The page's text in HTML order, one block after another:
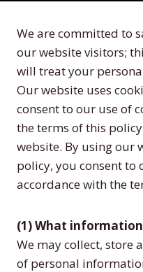
We are committed to
our website visitors;
will treat your
Our website uses
consent to our use of
the terms of this
website. By using our
policy, you consent to
accordance with the
(1) What
We may collect, store
of personal